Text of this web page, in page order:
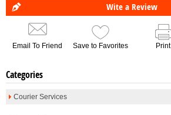
Wite a Review
Email To Friend Save to Favorites Print
Categories
Courier Services